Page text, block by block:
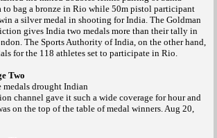
to bag a bronze in Rio while 50m pistol participant
a silver medal in shooting for India. The Goldman
gives India two medals more than their tally in
The Sports Authority of India, on the other hand,
for the 118 athletes set to participate in Rio.
Two
medals drought Indian
channel gave it such a wide coverage for hour and
on the top of the table of medal winners. Aug 20,